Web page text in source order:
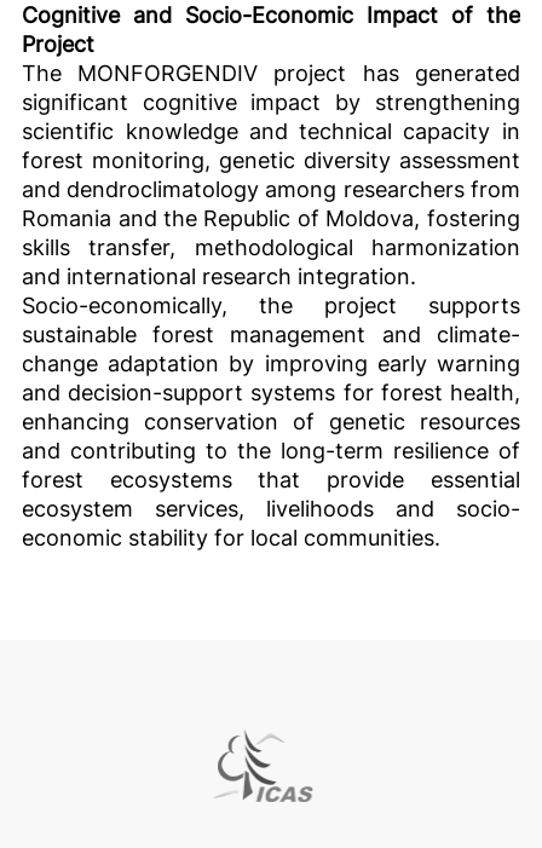
Cognitive and Socio-Economic Impact of the
Project
The MONFORGENDIV project has generated
significant cognitive impact by strengthening
scientific knowledge and technical capacity in
forest monitoring, genetic diversity assessment
and dendroclimatology among researchers from
Romania and the Republic of Moldova, fostering
skills transfer, methodological harmonization
and international research integration.
Socio-economically, the project supports
sustainable forest management and climate-
change adaptation by improving early warning
and decision-support systems for forest health,
enhancing conservation of genetic resources
and contributing to the long-term resilience of
forest ecosystems that provide essential
ecosystem services, livelihoods and socio-
economic stability for local communities.